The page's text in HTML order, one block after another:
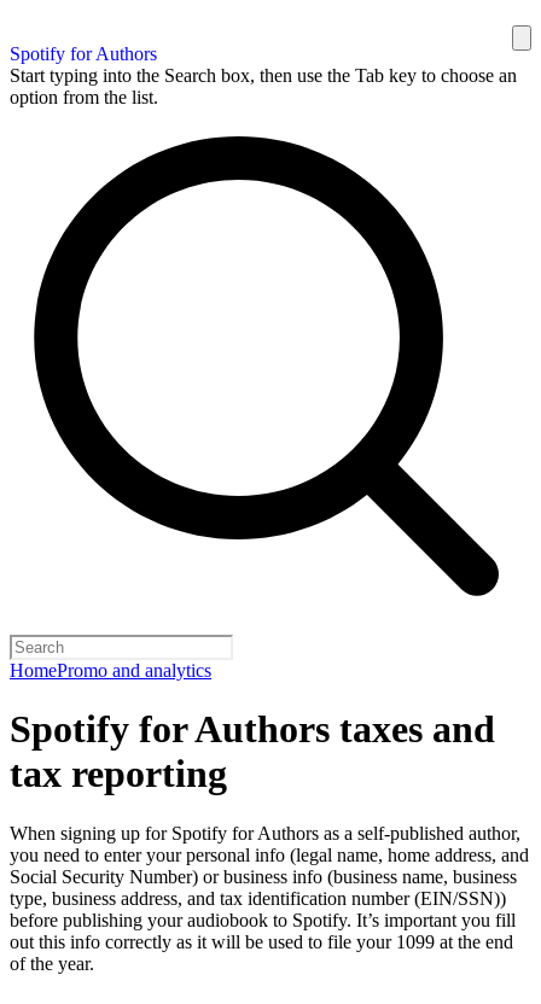
Spotify for Authors
Start typing into the Search box, then use the Tab key to choose an
option from the list.
HomePromo and analytics
Spotify for Authors taxes and
tax reporting
When signing up for Spotify for Authors as a self-published author,
you need to enter your personal info (legal name, home address, and
Social Security Number) or business info (business name, business
type, business address, and tax identification number (EIN/SSN))
before publishing your audiobook to Spotify. It’s important you fill
out this info correctly as it will be used to file your 1099 at the end
of the year.